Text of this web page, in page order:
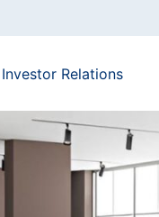
Investor Relations